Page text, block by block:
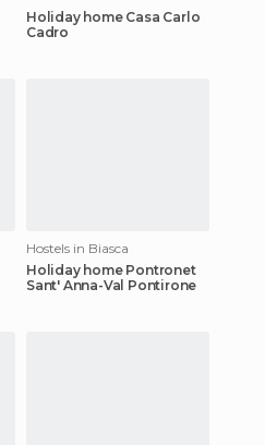
Holiday home Casa Carlo
Cadro
Hostels in Biasca
Holiday home Pontronet
Sant' Anna-Val Pontirone